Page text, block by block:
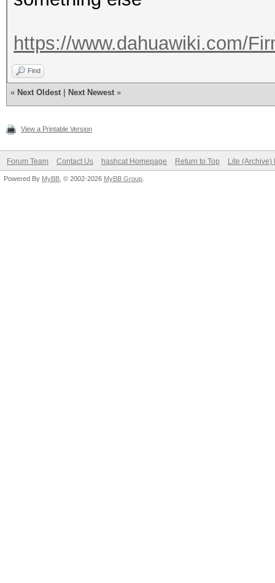
https://www.dahuawiki.com/
Find
« Next Oldest Next Newest »
View a Printable Version
Forum Team Contact Us hashcat Homepage Return to Top Lite (Archive)
Powered By MyBB , © 2002-2026 MyBB Group